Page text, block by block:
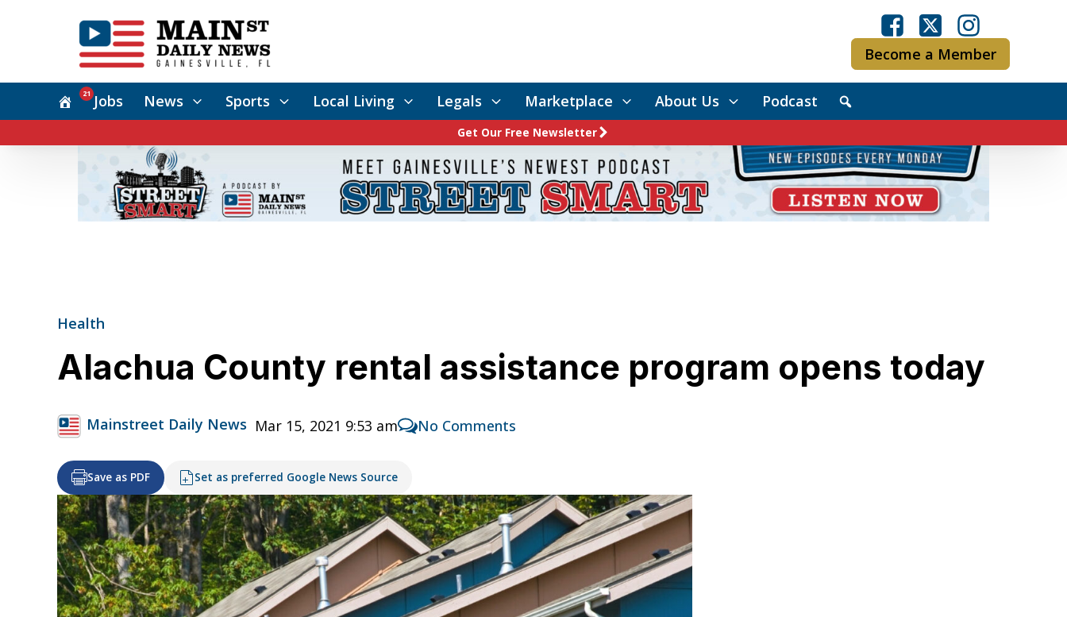
Become a Member
Jobs
21 News Sports Local Living Legals Marketplace About Us Podcast
Get Our Free Newsletter
Health
Alachua County rental assistance program opens today
Mainstreet Daily News Mar 15, 2021 9:53 am No Comments
Save as PDF Set as preferred Google News Source